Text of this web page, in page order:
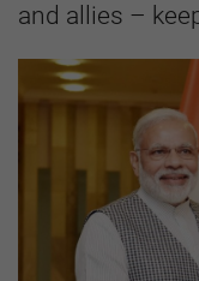
and allies –